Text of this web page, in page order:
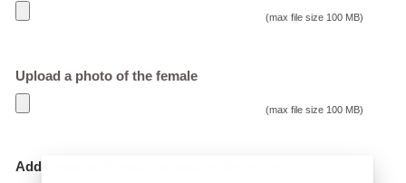
(max file size 100 MB)
Upload a photo of the female
(max file size 100 MB)
Add a mug with your caricature design on it?